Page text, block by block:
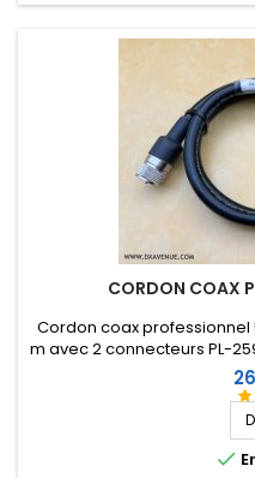
CORDON COAX
Cordon coax professionnel
m avec 2 connecteurs PL-
et manchon
